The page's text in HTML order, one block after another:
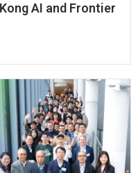
AI and Frontier